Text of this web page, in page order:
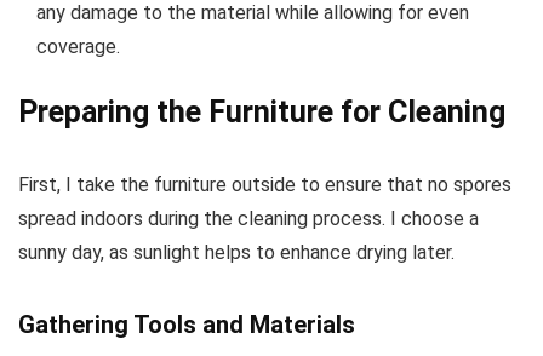
any damage to the material while allowing for even
coverage.
Preparing the Furniture for Cleaning
First, I take the furniture outside to ensure that no spores
spread indoors during the cleaning process. I choose a
sunny day, as sunlight helps to enhance drying later.
Gathering Tools and Materials